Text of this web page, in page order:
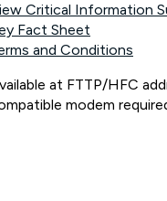
Critical Information
Fact Sheet
and Conditions
at FTTP/HFC
modem